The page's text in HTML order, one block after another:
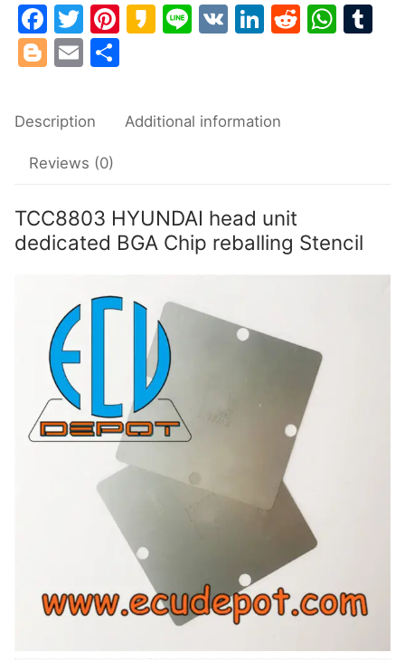
reballing
Stencil
quantity
Facebook
Twitter
Pinterest
Kakao
LineVK LinkedIn
Reddit
Blogger
Email
Description Additional information
Reviews (0)
TCC8803 HYUNDAI head unit
dedicated BGA Chip reballing Stencil